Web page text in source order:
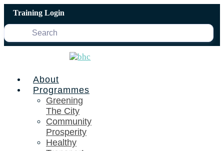
Skip
content
Training Login
About
Programmes
Greening
The City
Community
Prosperity
Healthy